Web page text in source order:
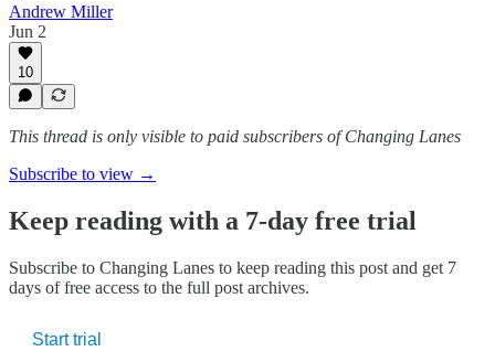
Andrew Miller
Jun 2
10
This thread is only visible to paid subscribers of Changing Lanes
Subscribe to view →
Keep reading with a 7-day free trial
Subscribe to Changing Lanes to keep reading this post and get 7
days of free access to the full post archives.
Start trial